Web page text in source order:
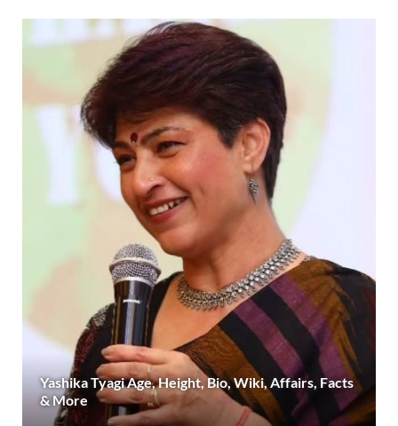
Yashika Tyagi Age, Height, Bio, Wiki, Affairs, Facts
& More